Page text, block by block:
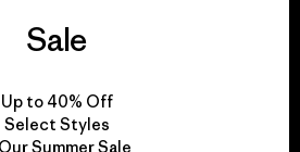
responsibility
our impact.
Sale
Up to 40% Off
Select Styles
Summer Sale